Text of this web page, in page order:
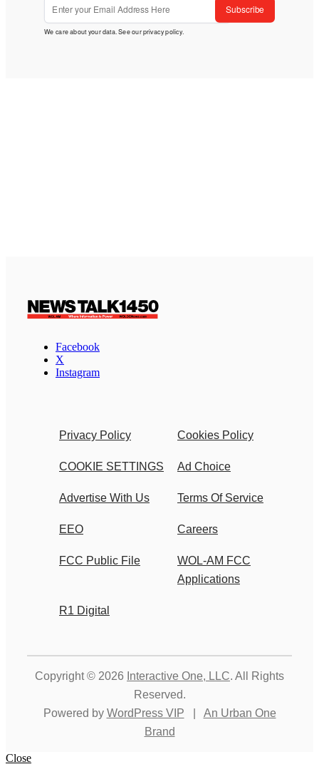
Subscribe
We care about your data. See ourprivacy policy.
Facebook
X
Instagram
Privacy Policy Cookies Policy
COOKIE SETTINGS Ad Choice
Advertise With Us Terms Of Service
EEO Careers
FCC Public File
WOL-AM FCC
Applications
R1 Digital
Copyright © 2026 Interactive One, LLC. All Rights
Reserved.
Powered by WordPress VIP
An Urban One
Brand
Close